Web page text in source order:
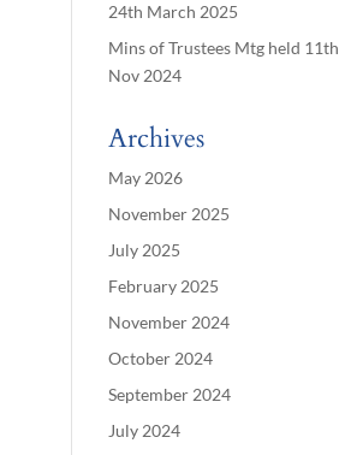
24th March 2025
Mins of Trustees Mtg held 11th
Nov 2024
Archives
May 2026
November 2025
July 2025
February 2025
November 2024
October 2024
September 2024
July 2024